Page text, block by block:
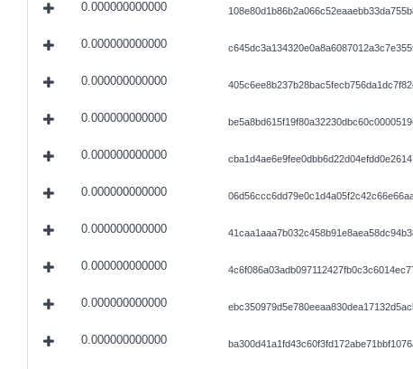
0.000000000000
0.000000000000
0.000000000000
0.000000000000
0.000000000000
0.000000000000
0.000000000000
0.000000000000
0.000000000000
0.000000000000